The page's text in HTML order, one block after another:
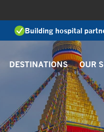
Building hospital
DESTINATIONS OUR